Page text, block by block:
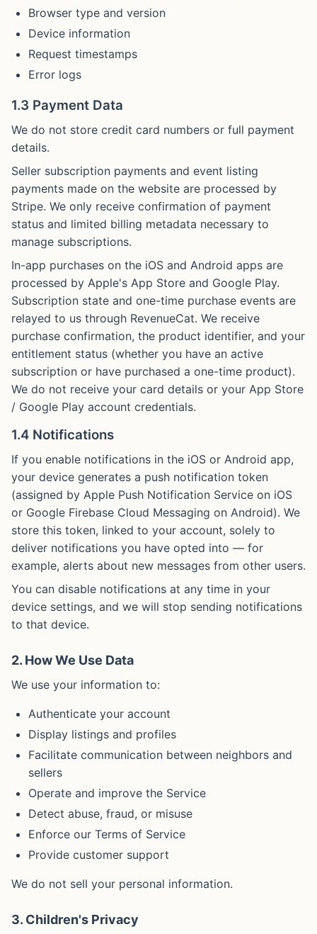
Browser type and version
Device information
Request timestamps
Error logs
1.3 Payment Data
We do not store credit card numbers or full payment
details.
Seller subscription payments and event listing
payments made on the website are processed by
Stripe. We only receive confirmation of payment
status and limited billing metadata necessary to
manage subscriptions.
In-app purchases on the iOS and Android apps are
processed by Apple's App Store and Google Play.
Subscription state and one-time purchase events are
relayed to us through RevenueCat. We receive
purchase confirmation, the product identifier, and your
entitlement status (whether you have an active
subscription or have purchased a one-time product).
We do not receive your card details or your App Store
/ Google Play account credentials.
1.4 Notifications
If you enable notifications in the iOS or Android app,
your device generates a push notification token
(assigned by Apple Push Notification Service on iOS
or Google Firebase Cloud Messaging on Android). We
store this token, linked to your account, solely to
deliver notifications you have opted into — for
example, alerts about new messages from other users.
You can disable notifications at any time in your
device settings, and we will stop sending notifications
to that device.
2. How We Use Data
We use your information to:
Authenticate your account
Display listings and profiles
Facilitate communication between neighbors and
sellers
Operate and improve the Service
Detect abuse, fraud, or misuse
Enforce our Terms of Service
Provide customer support
We do not sell your personal information.
3. Children's Privacy